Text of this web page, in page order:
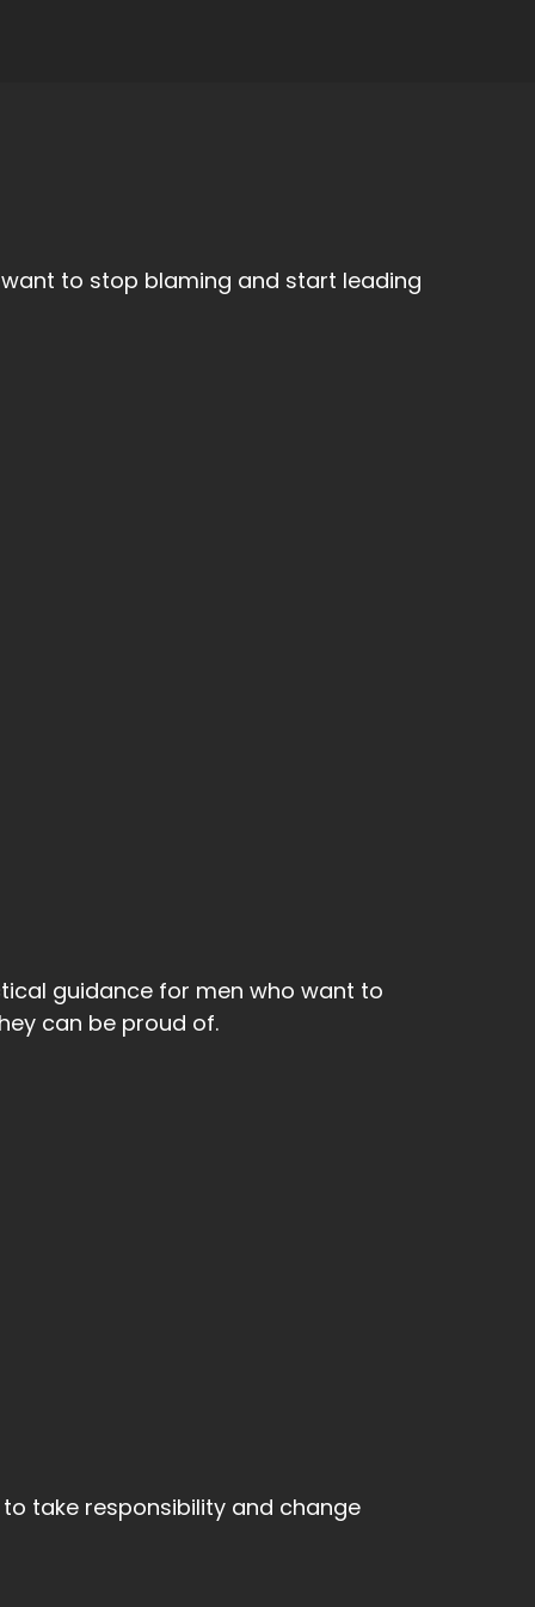
to stop blaming and start leading
guidance for men who want to
can be proud of.
to take responsibility and change